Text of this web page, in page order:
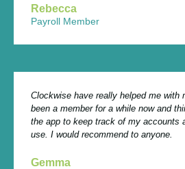
Rebecca
Payroll Member
Clockwise have really helped me with
been a member for a while now and
the app to keep track of my accounts
use. I would recommend to anyone.
Gemma